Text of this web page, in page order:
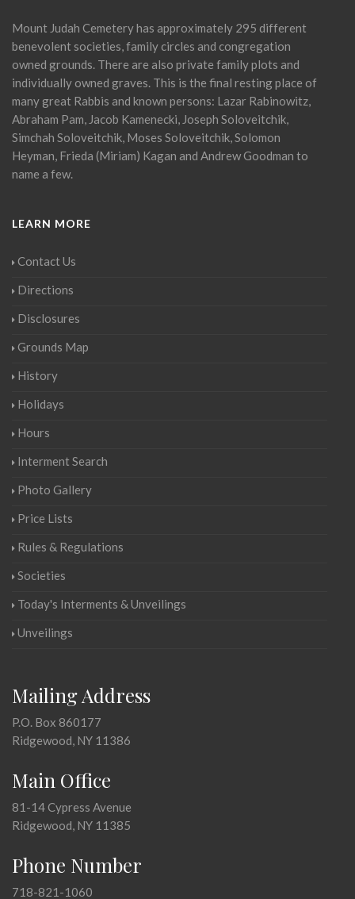
Mount Judah Cemetery has approximately 295 different
benevolent societies, family circles and congregation
owned grounds. There are also private family plots and
individually owned graves. This is the final resting place of
many great Rabbis and known persons: Lazar Rabinowitz,
Abraham Pam, Jacob Kamenecki, Joseph Soloveitchik,
Simchah Soloveitchik, Moses Soloveitchik, Solomon
Heyman, Frieda (Miriam) Kagan and Andrew Goodman to
name a few.
LEARN MORE
Contact Us
Directions
Disclosures
Grounds Map
History
Holidays
Hours
Interment Search
Photo Gallery
Price Lists
Rules & Regulations
Societies
Today's Interments & Unveilings
Unveilings
Mailing Address
P.O. Box 860177
Ridgewood, NY 11386
Main Office
81-14 Cypress Avenue
Ridgewood, NY 11385
Phone Number
718-821-1060